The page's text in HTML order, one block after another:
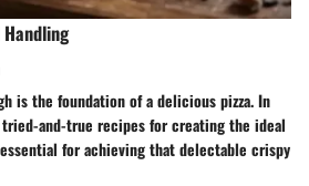
is the foundation of a delicious pizza. In
and-true recipes for creating the ideal
for achieving that delectable crispy